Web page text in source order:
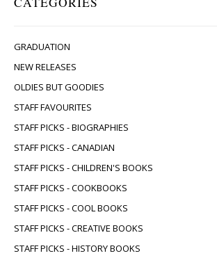
GRADUATION
NEW RELEASES
OLDIES BUT GOODIES
STAFF FAVOURITES
STAFF PICKS - BIOGRAPHIES
STAFF PICKS - CANADIAN
STAFF PICKS - CHILDREN'S BOOKS
STAFF PICKS - COOKBOOKS
STAFF PICKS - COOL BOOKS
STAFF PICKS - CREATIVE BOOKS
STAFF PICKS - HISTORY BOOKS